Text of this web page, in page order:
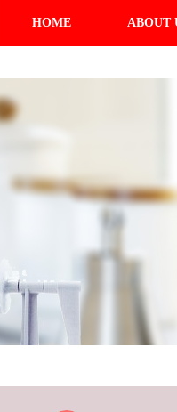
HOME ABOUT